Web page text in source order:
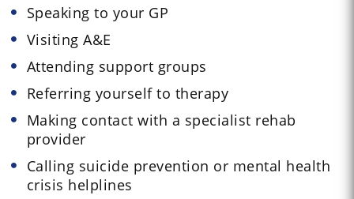
Speaking to your GP
Visiting A&E
Attending support groups
Referring yourself to therapy
Making contact with a specialist rehab
provider
Calling suicide prevention or mental health
crisis helplines